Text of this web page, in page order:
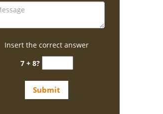
Insert the correct answer
7 + 8?